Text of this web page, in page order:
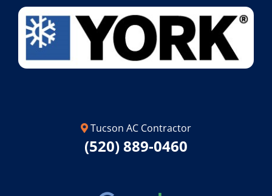
Tucson AC Contractor
(520) 889-0460